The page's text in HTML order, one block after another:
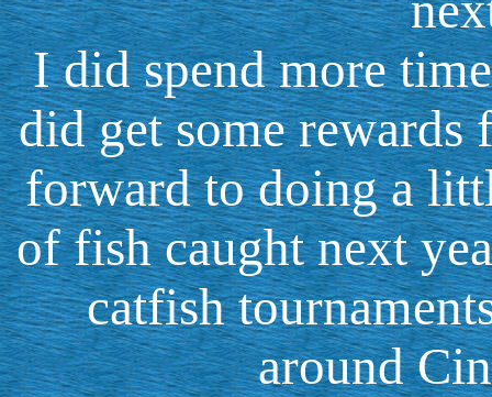
I did spend more
did get some
forward to doing a
of fish caught next
catfish
around